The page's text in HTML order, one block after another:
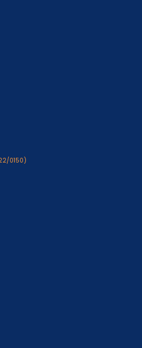
0150)